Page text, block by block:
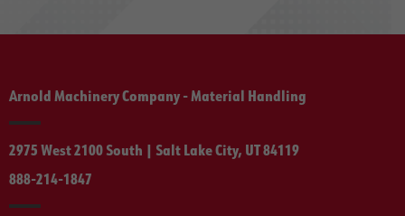
Arnold Machinery Company - Material Handling
2975 West 2100 South | Salt Lake City, UT 84119
888-214-1847